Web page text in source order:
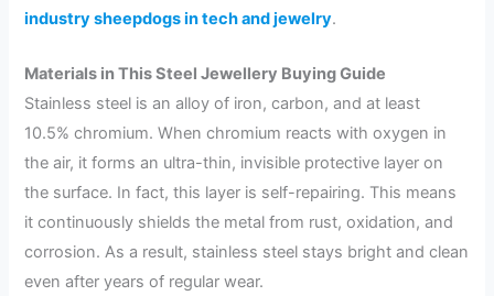
industry sheepdogs in tech and jewelry.
Materials in This Steel Jewellery Buying Guide
Stainless steel is an alloy of iron, carbon, and at least
10.5% chromium. When chromium reacts with oxygen in
the air, it forms an ultra-thin, invisible protective layer on
the surface. In fact, this layer is self-repairing. This means
it continuously shields the metal from rust, oxidation, and
corrosion. As a result, stainless steel stays bright and clean
even after years of regular wear.